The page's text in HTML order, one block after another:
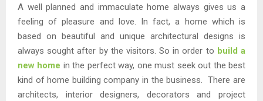
A well planned and immaculate home always gives us a
feeling of pleasure and love. In fact, a home which is
based on beautiful and unique architectural designs is
always sought after by the visitors. So in order to build a
new home in the perfect way, one must seek out the best
kind of home building company in the business. There are
architects, interior designers, decorators and project